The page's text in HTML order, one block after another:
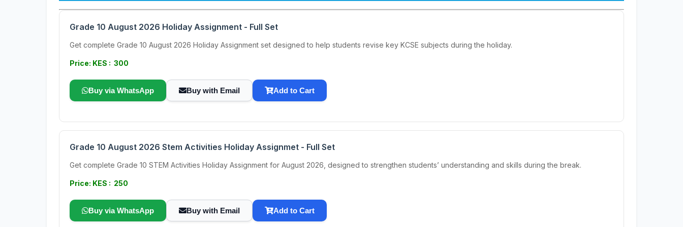
Grade 10 August 2026 Holiday Assignment - Full Set
Get complete Grade 10 August 2026 Holiday Assignment set designed to help students revise key KCSE subjects during the holiday.
Price: KES : 300
Buy via WhatsApp Buy with Email Add to Cart
Grade 10 August 2026 Stem Activities Holiday Assignmet - Full Set
Get complete Grade 10 STEM Activities Holiday Assignment for August 2026, designed to strengthen students’ understanding and skills during the break.
Price: KES : 250
Buy via WhatsApp Buy with Email Add to Cart